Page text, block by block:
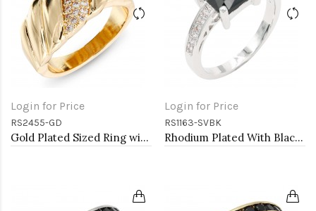
Login for Price
RS2455-GD
Gold Plated Sized Ring with CZ
Login for Price
RS1163-SVBK
Rhodium Plated With Black CZ Engagement rings. Size 9